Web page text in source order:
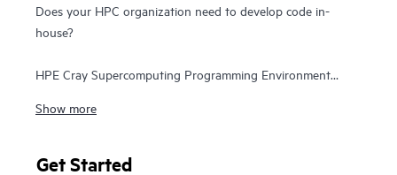
Does your HPC organization need to develop code in-
house?
HPE Cray Supercomputing Programming Environment
for developing, porting, debugging, and tuning of their
innovations to the market faster. Save time by simplifying
Show more
Get Started